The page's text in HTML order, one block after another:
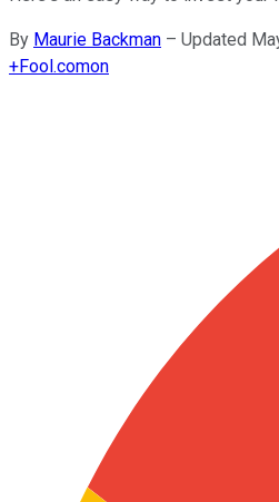
By Maurie Backman – Updated
+Fool.comon